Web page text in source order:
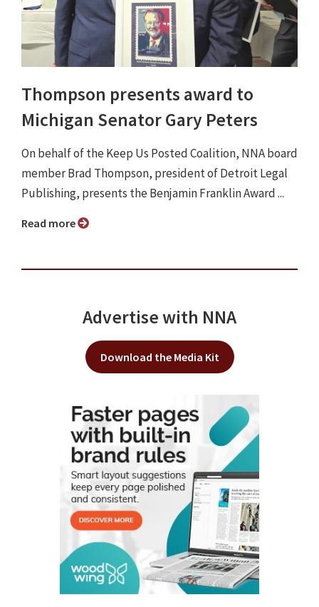
Thompson presents award to
Michigan Senator Gary Peters
On behalf of the Keep Us Posted Coalition, NNA board
member Brad Thompson, president of Detroit Legal
Publishing, presents the Benjamin Franklin Award ...
Read more
Advertise with NNA
Download the Media Kit